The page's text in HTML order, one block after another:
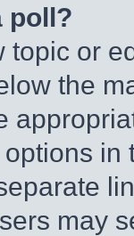
poll?
topic or
the
may